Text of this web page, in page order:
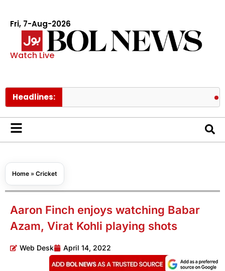
Fri, 7-Aug-2026
Watch Live
Headlines: Hormuz
Home » Cricket
Aaron Finch enjoys watching Babar
Azam, Virat Kohli playing shots
Web Desk April 14, 2022